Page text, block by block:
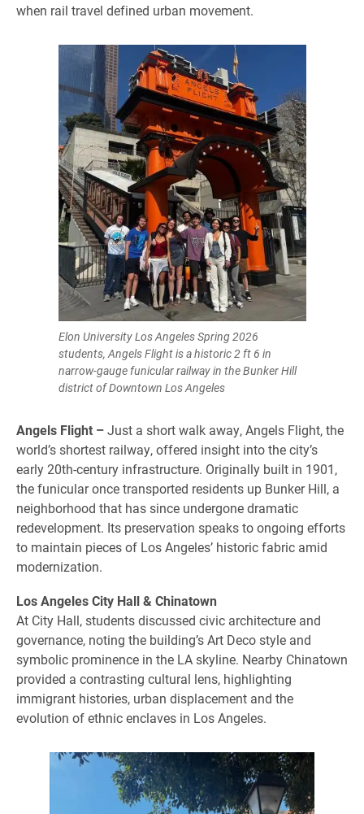
when rail travel defined urban movement.
Elon University Los Angeles Spring 2026
students, Angels Flight is a historic 2 ft 6 in
narrow-gauge funicular railway in the Bunker Hill
district of Downtown Los Angeles
Angels Flight –Just a short walk away, Angels Flight, the
world’s shortest railway, offered insight into the city’s
early 20th-century infrastructure. Originally built in 1901,
the funicular once transported residents up Bunker Hill, a
neighborhood that has since undergone dramatic
redevelopment. Its preservation speaks to ongoing efforts
to maintain pieces of Los Angeles’ historic fabric amid
modernization.
Los Angeles City Hall & Chinatown
At City Hall, students discussed civic architecture and
governance, noting the building’s Art Deco style and
symbolic prominence in the LA skyline. Nearby Chinatown
provided a contrasting cultural lens, highlighting
immigrant histories, urban displacement and the
evolution of ethnic enclaves in Los Angeles.